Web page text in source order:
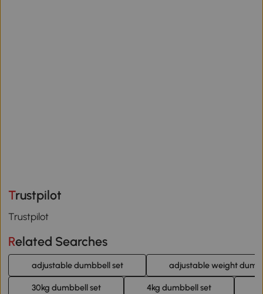
Trustpilot
Trustpilot
Related Searches
adjustable dumbbell set adjustable weight
30kg dumbbell set 4kg dumbbell set